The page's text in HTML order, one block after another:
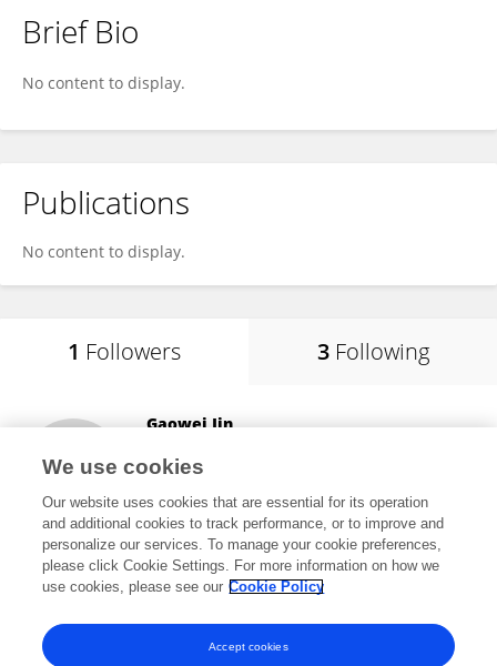
Brief Bio
No content to display.
Publications
No content to display.
1 Followers 3 Following
Gaowei Jin
Shenzhen, China
3 views
View All Followers
We use cookies
Our website uses cookies that are essential for its operation
and additional cookies to track performance, or to improve and
personalize our services. To manage your cookie preferences,
please click Cookie Settings. For more information on how we
use cookies, please see our Cookie Policy
Accept cookies